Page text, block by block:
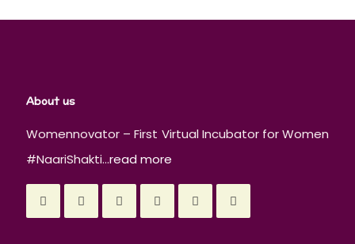
About us
Womennovator – First Virtual Incubator for Women
#NaariShakti...read more